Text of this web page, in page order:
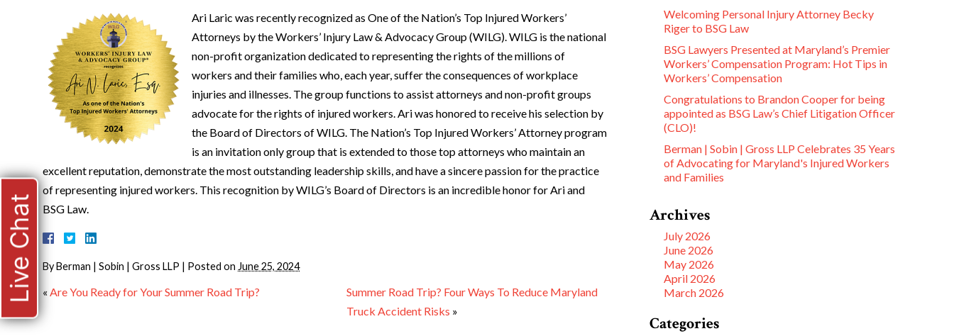
Ari Laric was recently recognized as One of the Nation’s Top Injured Workers’
Attorneys by the Workers’ Injury Law & Advocacy Group (WILG). WILG is the national
non-profit organization dedicated to representing the rights of the millions of
workers and their families who, each year, suffer the consequences of workplace
injuries and illnesses. The group functions to assist attorneys and non-profit groups
advocate for the rights of injured workers. Ari was honored to receive his selection by
the Board of Directors of WILG. The Nation’s Top Injured Workers’ Attorney program
is an invitation only group that is extended to those top attorneys who maintain an
excellent reputation, demonstrate the most outstanding leadership skills, and have a sincere passion for the practice
of representing injured workers. This recognition by WILG’s Board of Directors is an incredible honor for Ari and
BSG Law.
ByBerman | Sobin | Gross LLP | Posted on June 25, 2024
« Are You Ready for Your Summer Road Trip?
Summer Road Trip? Four Ways To Reduce Maryland
Truck Accident Risks »
Welcoming Personal Injury Attorney Becky
Riger to BSG Law
BSG Lawyers Presented at Maryland’s Premier
Workers’ Compensation Program: Hot Tips in
Workers’ Compensation
Congratulations to Brandon Cooper for being
appointed as BSG Law’s Chief Litigation Officer
(CLO)!
Berman | Sobin | Gross LLP Celebrates 35 Years
of Advocating for Maryland's Injured Workers
and Families
Archives
July 2026
June 2026
May 2026
April 2026
March 2026
Categories
Live Chat